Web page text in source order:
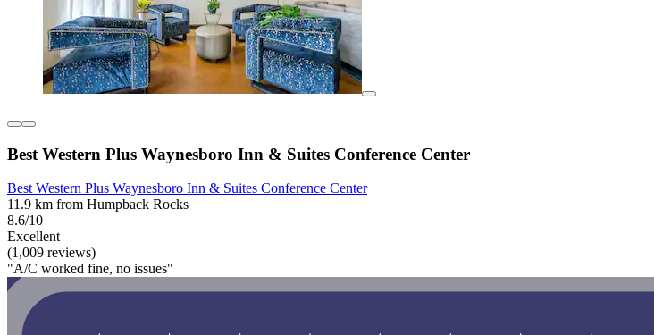
Best Western Plus Waynesboro Inn & Suites Conference Center
Best Western Plus Waynesboro Inn & Suites Conference Center
11.9 km from Humpback Rocks
8.6/10
Excellent
(1,009 reviews)
"A/C worked fine, no issues"